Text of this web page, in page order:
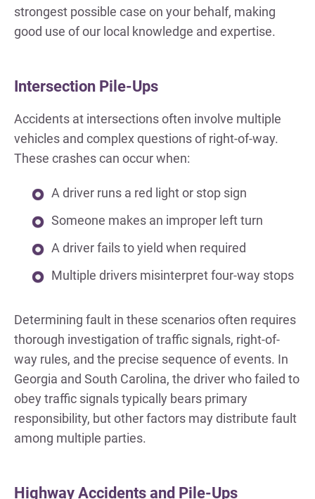
strongest possible case on your behalf, making
good use of our local knowledge and expertise.
Intersection Pile-Ups
Accidents at intersections often involve multiple
vehicles and complex questions of right-of-way.
These crashes can occur when:
A driver runs a red light or stop sign
Someone makes an improper left turn
A driver fails to yield when required
Multiple drivers misinterpret four-way stops
Determining fault in these scenarios often requires
thorough investigation of traffic signals, right-of-
way rules, and the precise sequence of events. In
Georgia and South Carolina, the driver who failed to
obey traffic signals typically bears primary
responsibility, but other factors may distribute fault
among multiple parties.
Highway Accidents and Pile-Ups